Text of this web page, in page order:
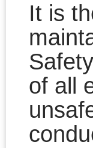
It is
of all